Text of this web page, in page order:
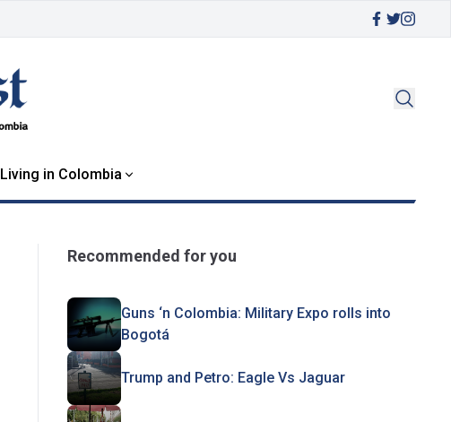
Living in Colombia
Recommended for you
Guns ‘n Colombia: Military Expo rolls into
Bogotá
Trump and Petro: Eagle Vs Jaguar